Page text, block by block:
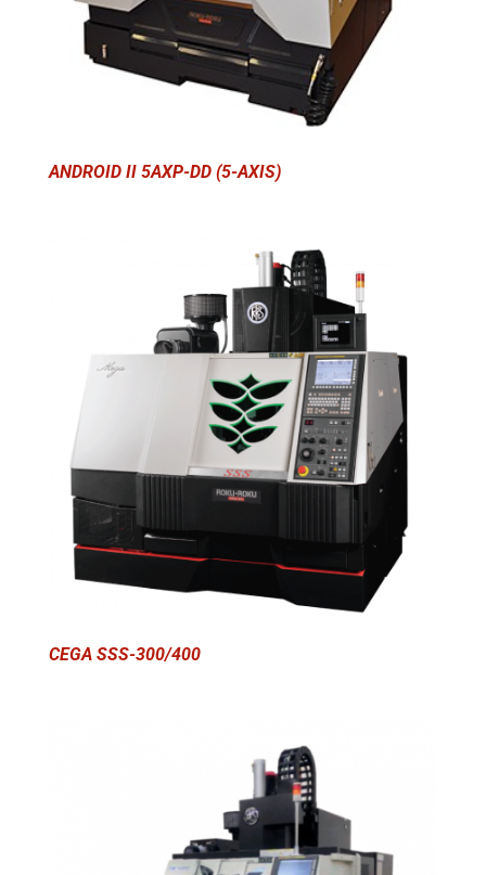
ANDROID II 5AXP-DD (5-AXIS)
CEGA SSS-300/400